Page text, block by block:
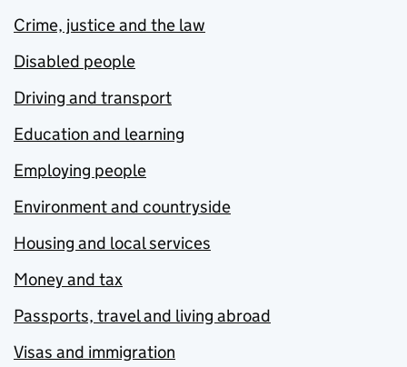
Crime, justice and the law
Disabled people
Driving and transport
Education and learning
Employing people
Environment and countryside
Housing and local services
Money and tax
Passports, travel and living abroad
Visas and immigration